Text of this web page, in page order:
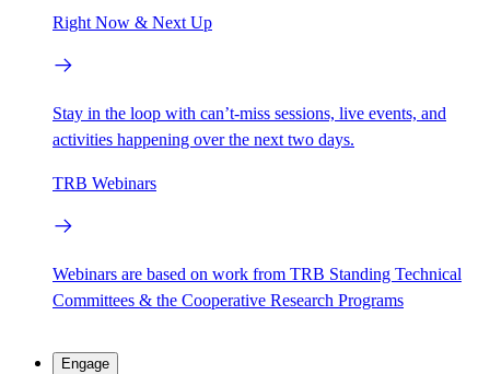
Right Now & Next Up
Stay in the loop with can’t-miss sessions, live events, and
activities happening over the next two days.
TRB Webinars
Webinars are based on work from TRB Standing Technical
Committees & the Cooperative Research Programs
Engage